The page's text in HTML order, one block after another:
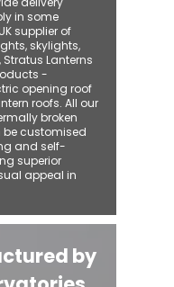
in some
supplier of
skylights,
Lanterns
-
opening roof
roofs. All our
broken
customised
and self-
superior
appeal in
by